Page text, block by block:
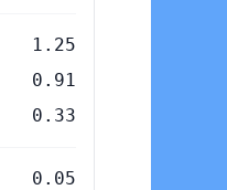
1.25
0.91
0.33
0.05